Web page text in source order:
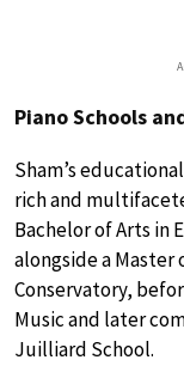
Piano Schools
Sham’s
rich and
Bachelor of Arts in
alongside a Master
Conservatory,
Music and later
Juilliard School.